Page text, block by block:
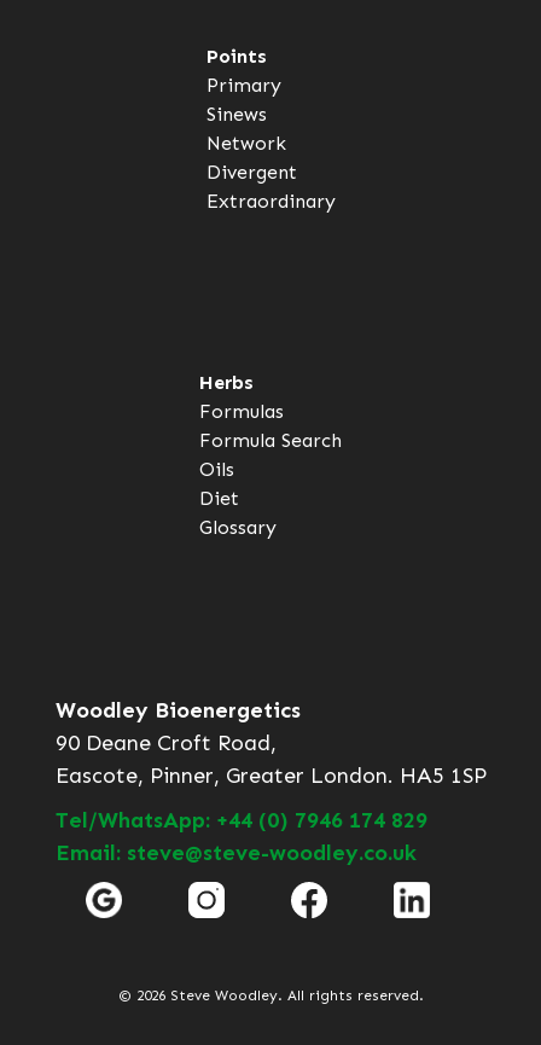
Points
Primary
Sinews
Network
Divergent
Extraordinary
Herbs
Formulas
Formula Search
Oils
Diet
Glossary
Woodley Bioenergetics
90 Deane Croft Road,
Eascote, Pinner, Greater London. HA5 1SP
Tel/WhatsApp: +44 (0) 7946 174 829
Email: steve@steve-woodley.co.uk
© 2026 Steve Woodley. All rights reserved.